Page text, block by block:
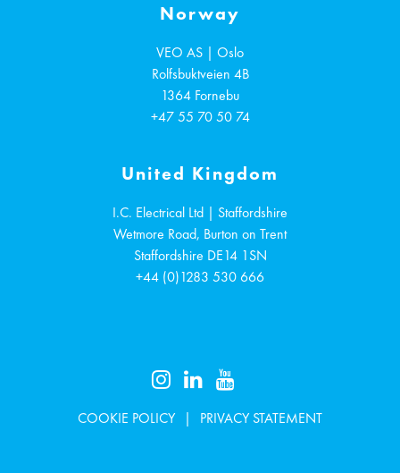
Norway
VEO AS | Oslo
Rolfsbuktveien 4B
1364 Fornebu
+47 55 70 50 74
United Kingdom
I.C. Electrical Ltd | Staffordshire
Wetmore Road, Burton on Trent
Staffordshire DE14 1SN
+44 (0)1283 530 666
COOKIE POLICY PRIVACY STATEMENT